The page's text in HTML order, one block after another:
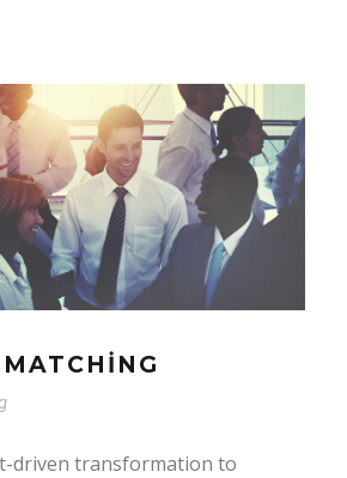
driven transformation to